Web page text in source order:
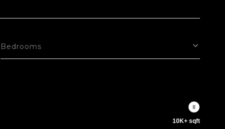
Bedrooms
10K+ sqft